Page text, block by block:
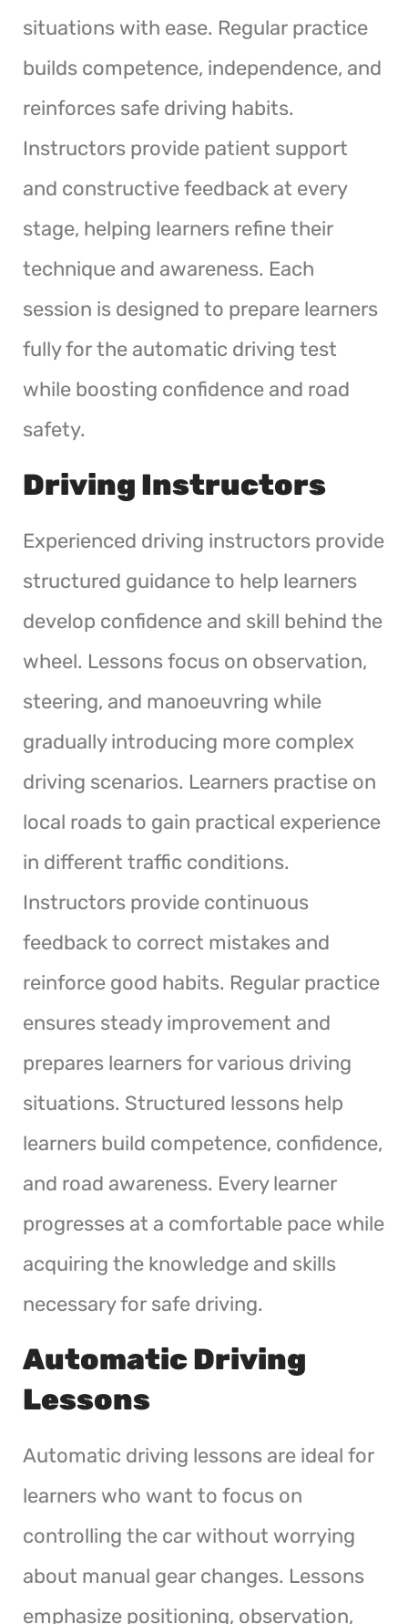
situations with ease. Regular practice
builds competence, independence, and
reinforces safe driving habits.
Instructors provide patient support
and constructive feedback at every
stage, helping learners refine their
technique and awareness. Each
session is designed to prepare learners
fully for the automatic driving test
while boosting confidence and road
safety.
Driving Instructors
Experienced driving instructors provide
structured guidance to help learners
develop confidence and skill behind the
wheel. Lessons focus on observation,
steering, and manoeuvring while
gradually introducing more complex
driving scenarios. Learners practise on
local roads to gain practical experience
in different traffic conditions.
Instructors provide continuous
feedback to correct mistakes and
reinforce good habits. Regular practice
ensures steady improvement and
prepares learners for various driving
situations. Structured lessons help
learners build competence, confidence,
and road awareness. Every learner
progresses at a comfortable pace while
acquiring the knowledge and skills
necessary for safe driving.
Automatic Driving
Lessons
Automatic driving lessons are ideal for
learners who want to focus on
controlling the car without worrying
about manual gear changes. Lessons
emphasize positioning, observation,